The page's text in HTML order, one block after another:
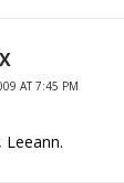
AT 7:45 PM
Leeann.